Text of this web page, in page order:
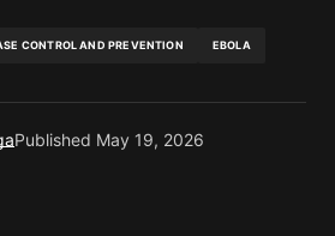
CONTROL AND PREVENTION EBOLA
Published May 19, 2026